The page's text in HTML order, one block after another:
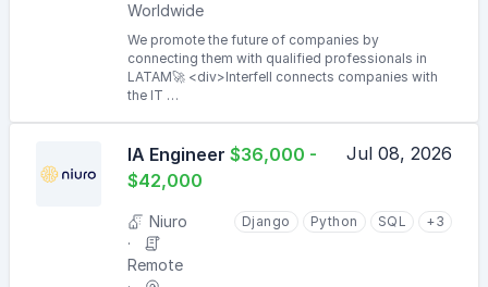
Worldwide
We promote the future of companies by
connecting them with qualified professionals in
LATAM🚀 <div>Interfell connects companies with
the IT …
IA Engineer $36,000 -
$42,000
Jul 08, 2026
Niuro
Remote
Django Python SQL +3